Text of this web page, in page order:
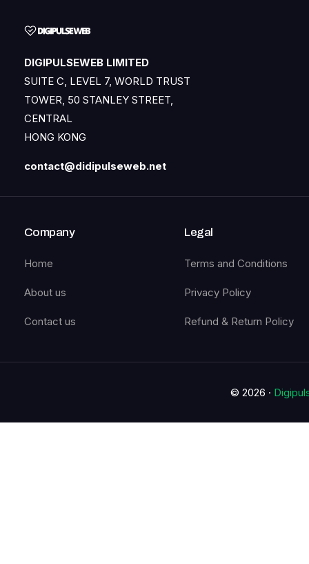
DIGIPULSEWEB LIMITED
SUITE C, LEVEL 7, WORLD TRUST
TOWER, 50 STANLEY STREET,
CENTRAL
HONG KONG
contact@didipulseweb.net
Company
Home
About us
Contact us
Legal
Terms and Conditions
Privacy Policy
Refund & Return Policy
© 2026 ·